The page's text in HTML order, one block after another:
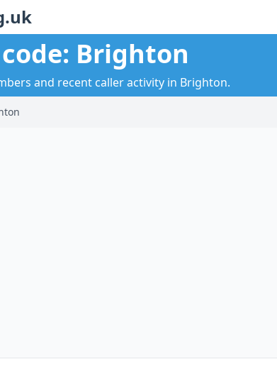
Brighton
and recent caller activity in Brighton.